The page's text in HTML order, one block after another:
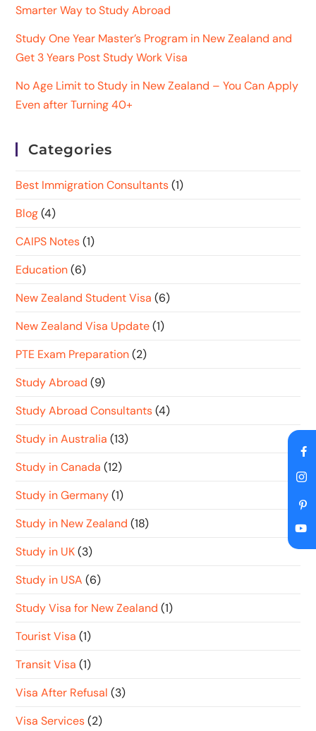
Smarter Way to Study Abroad
Study One Year Master’s Program in New Zealand and
Get 3 Years Post Study Work Visa
No Age Limit to Study in New Zealand – You Can Apply
Even after Turning 40+
Categories
Best Immigration Consultants (1)
Blog (4)
CAIPS Notes (1)
Education (6)
New Zealand Student Visa (6)
New Zealand Visa Update (1)
PTE Exam Preparation (2)
Study Abroad (9)
Study Abroad Consultants (4)
Study in Australia (13)
Study in Canada (12)
Study in Germany (1)
Study in New Zealand (18)
Study in UK (3)
Study in USA (6)
Study Visa for New Zealand (1)
Tourist Visa (1)
Transit Visa (1)
Visa After Refusal (3)
Visa Services (2)